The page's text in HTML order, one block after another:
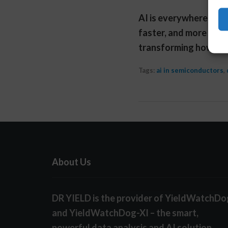
AI is everywhere
faster, and more
transforming how
Tags: ai in semiconductors,
About Us
DR YIELD is the provider of
and YieldWatchDog-XI – the smart,